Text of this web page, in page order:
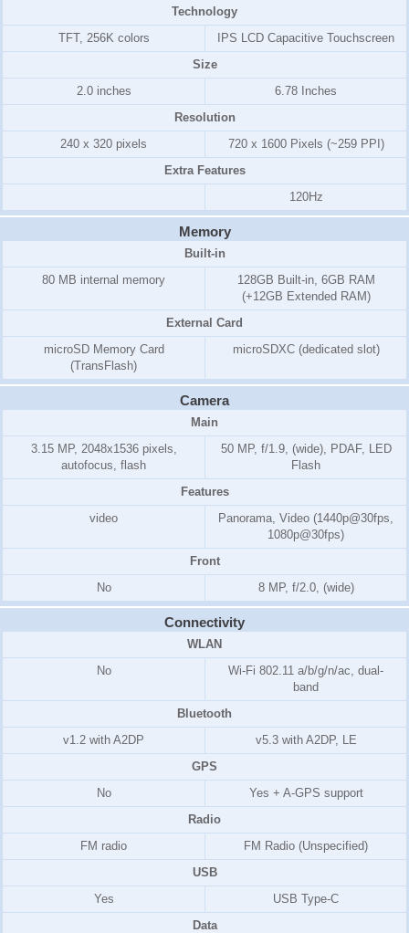
Technology
TFT, 256K colors
IPS LCD Capacitive Touchscreen
Size
2.0 inches
6.78 Inches
Resolution
240 x 320 pixels
720 x 1600 Pixels (~259 PPI)
Extra Features
120Hz
Memory
Built-in
80 MB internal memory
128GB Built-in, 6GB RAM
(+12GB Extended RAM)
External Card
microSD Memory Card
(TransFlash)
microSDXC (dedicated slot)
Camera
Main
3.15 MP, 2048x1536 pixels,
autofocus, flash
50 MP, f/1.9, (wide), PDAF, LED
Flash
Features
video
Panorama, Video (1440p@30fps,
1080p@30fps)
Front
No
8 MP, f/2.0, (wide)
Connectivity
WLAN
No
Wi-Fi 802.11 a/b/g/n/ac, dual-
band
Bluetooth
v1.2 with A2DP
v5.3 with A2DP, LE
GPS
No
Yes + A-GPS support
Radio
FM radio
FM Radio (Unspecified)
USB
Yes
USB Type-C
Data